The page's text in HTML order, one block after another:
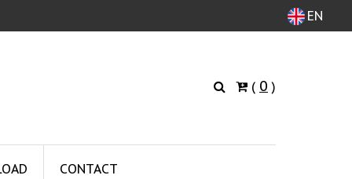
EN
( 0 )
CONTACT